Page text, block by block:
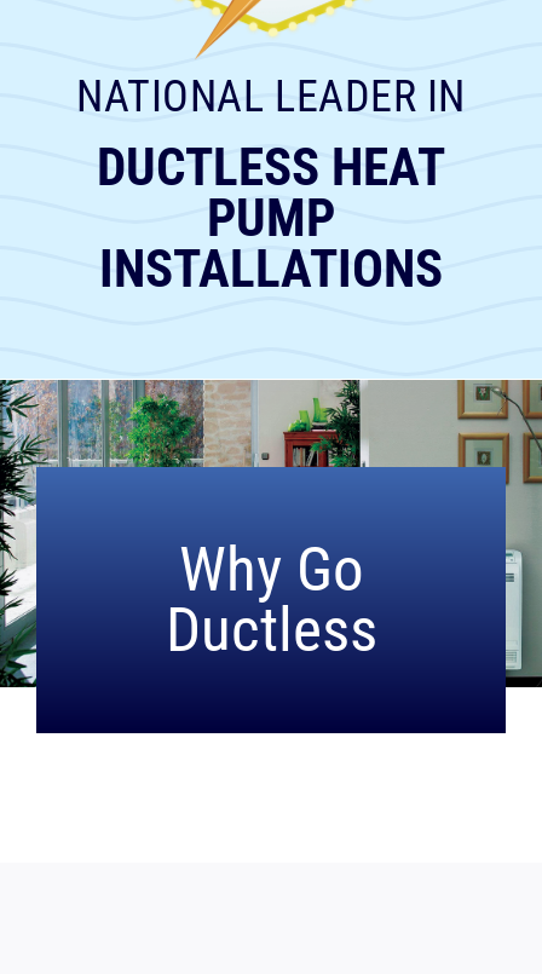
RESOURCES
OUR COMPANY
BLOG
CAREERS
IN-HOME CONSULTATION
NATIONAL LEADER IN
DUCTLESS HEAT
PUMP
INSTALLATIONS
Why Go
Ductless